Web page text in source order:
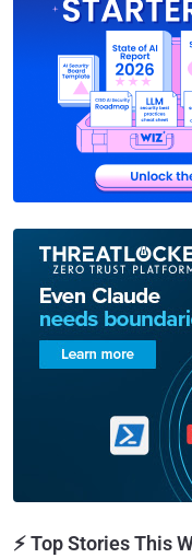
⚡ Top Stories This